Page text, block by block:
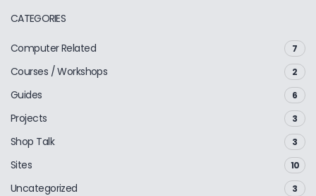
CATEGORIES
Computer Related 7
Courses / Workshops 2
Guides 6
Projects 3
Shop Talk 3
Sites 10
Uncategorized 3